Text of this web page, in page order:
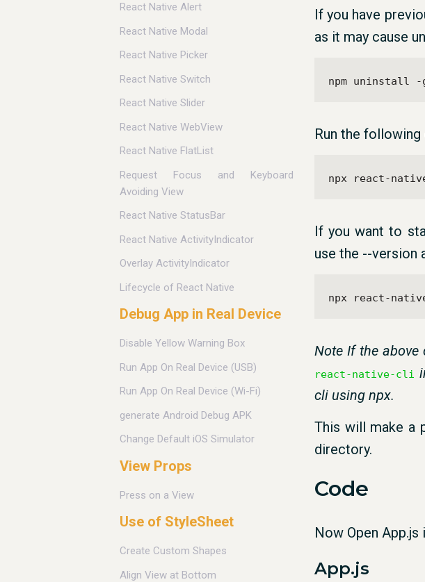
If you have
as it may cause
npm uninstall
Run the
npx react-
If you want to
use the --version
npx react-
Note If the
react-native-cli
cli using npx.
This will make a
directory.
Code
Now Open
App.js
React Native Alert
React Native Modal
React Native Picker
React Native Switch
React Native Slider
React Native WebView
React Native FlatList
Request Focus and Keyboard
Avoiding View
React Native StatusBar
React Native ActivityIndicator
Overlay ActivityIndicator
Lifecycle of React Native
Debug App in Real Device
Disable Yellow Warning Box
Run App On Real Device (USB)
Run App On Real Device (Wi-Fi)
generate Android Debug APK
Change Default iOS Simulator
View Props
Press on a View
Use of StyleSheet
Create Custom Shapes
Align View at Bottom